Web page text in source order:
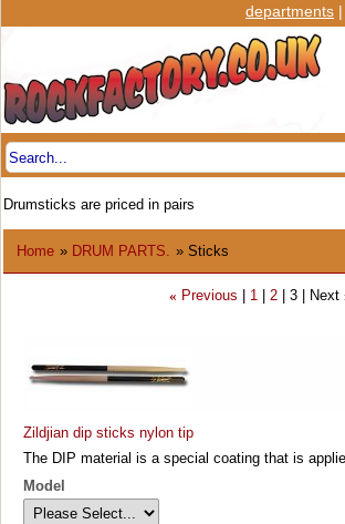
departments |
Drumsticks are priced in pairs
Home » DRUM PARTS. » Sticks
« Previous 1 2 3 Next
Zildjian dip sticks nylon tip
The DIP material is a special coating that is
Model